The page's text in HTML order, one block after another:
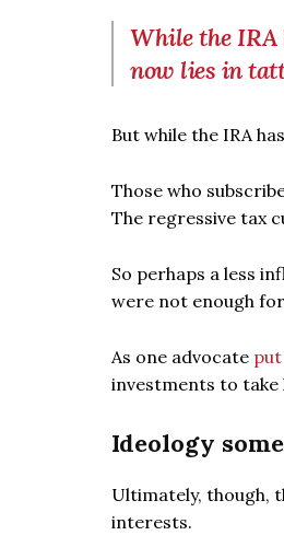
While the IRA
now lies in
But while the IRA
Those who
The regressive tax
So perhaps a less
were not enough
As one advocate put
investments to take
Ideology
Ultimately, though,
interests.